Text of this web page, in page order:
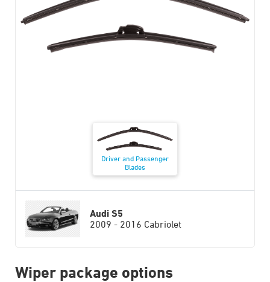
Driver and Passenger
Blades
Audi S5
2009 - 2016 Cabriolet
Wiper package options